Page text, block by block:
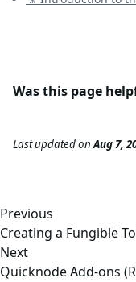
Was this page
Last updatedonAug 7,
Previous
Creating a Fungible
Next
Quicknode Add-ons